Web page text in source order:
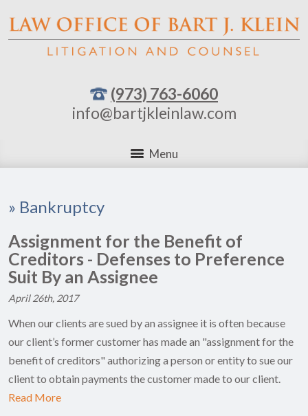
(973) 763-6060
info@bartjkleinlaw.com
Menu
» Bankruptcy
Assignment for the Benefit of
Creditors - Defenses to Preference
Suit By an Assignee
April 26th, 2017
When our clients are sued by an assignee it is often because
our client’s former customer has made an "assignment for the
benefit of creditors" authorizing a person or entity to sue our
client to obtain payments the customer made to our client.
Read More